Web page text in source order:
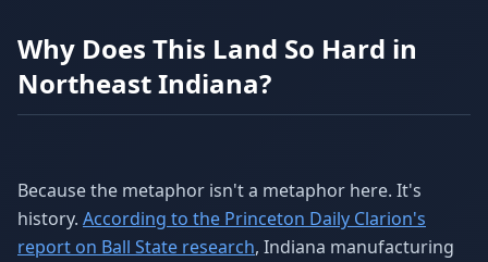
Why Does This Land So Hard in
Northeast Indiana?
Because the metaphor isn't a metaphor here. It's
history. According to the Princeton Daily Clarion's
report on Ball State research, Indiana manufacturing